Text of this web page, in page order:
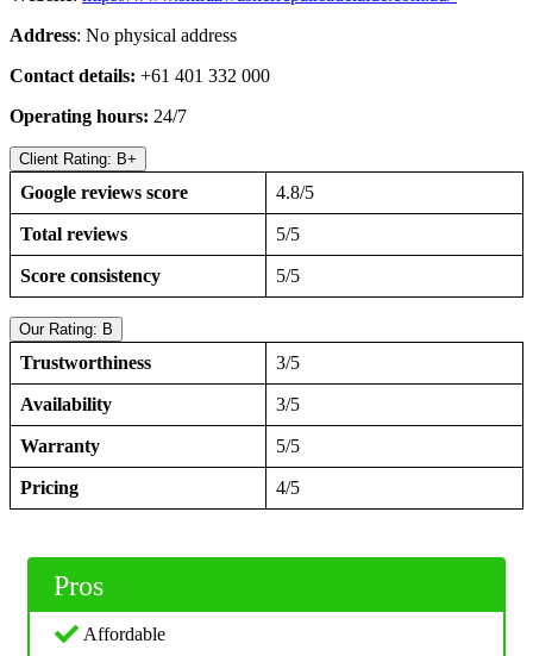
Address: No physical address
Contact details: +61 401 332 000
Operating hours: 24/7
Client Rating: B+
Google reviews score 4.8/5
Total reviews 5/5
Score consistency 5/5
Our Rating: B
Trustworthiness 3/5
Availability 3/5
Warranty 5/5
Pricing 4/5
Pros
Affordable